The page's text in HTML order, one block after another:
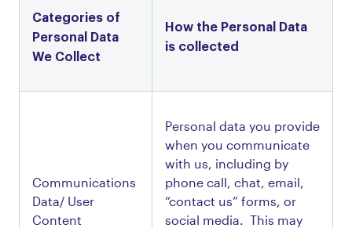
Categories of
Personal Data
We Collect
How the Personal Data
is collected
Communications
Data/ User
Content
Personal data you provide
when you communicate
with us, including by
phone call, chat, email,
“contact us” forms, or
social media.  This may